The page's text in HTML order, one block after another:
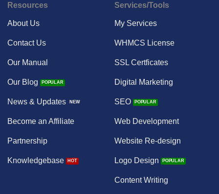
Resources
About Us
Contact Us
Our Manual
Our Blog
News & Updates
Become an Affiliate
Partnership
Knowledgebase
Services/Tools
My Services
WHMCS License
SSL Certficates
Digital Marketing
SEO
Web Development
Website Re-design
Logo Design
Content Writing